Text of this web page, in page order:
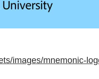
images/mnemonic-